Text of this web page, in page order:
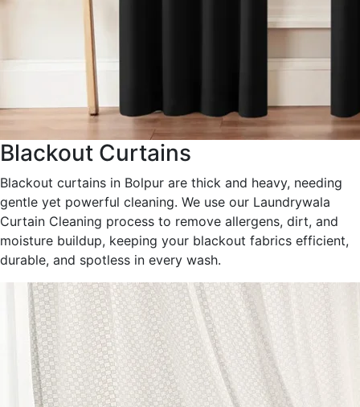
Blackout Curtains
Blackout curtains in Bolpur are thick and heavy, needing
gentle yet powerful cleaning. We use our Laundrywala
Curtain Cleaning process to remove allergens, dirt, and
moisture buildup, keeping your blackout fabrics efficient,
durable, and spotless in every wash.